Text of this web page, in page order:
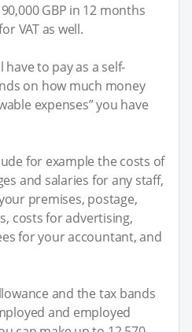
GBP in 12 months
VAT as well.
have to pay as a self-
on how much money
expenses” you have
for example the costs of
and salaries for any staff,
premises, postage,
costs for advertising,
for your accountant, and
and the tax bands
and employed